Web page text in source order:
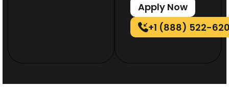
Apply Now
+1 (888) 522-